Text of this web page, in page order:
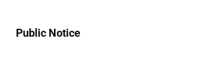
Public Notice